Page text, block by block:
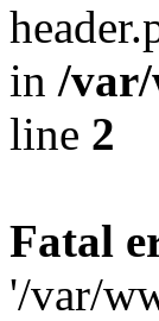
in /var/
line 2
Fatal
'/var/